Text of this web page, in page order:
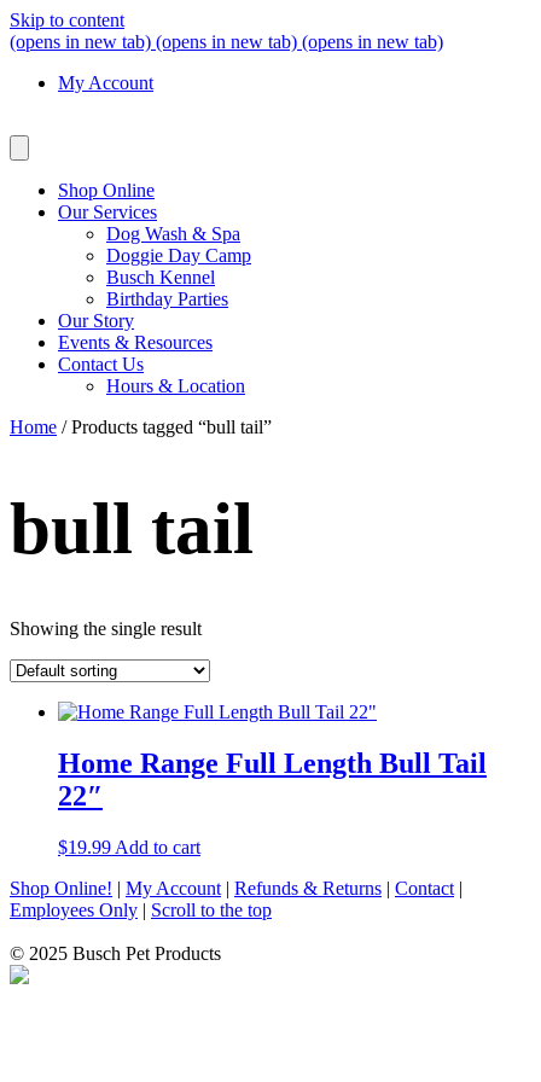
Skip to content
(opens in new tab) (opens in new tab) (opens in new tab)
My Account
Shop Online
Our Services
Dog Wash & Spa
Doggie Day Camp
Busch Kennel
Birthday Parties
Our Story
Events & Resources
Contact Us
Hours & Location
Home / Products tagged “bull tail”
bull tail
Showing the single result
Home Range Full Length Bull Tail
22″
$19.99 Add to cart
Shop Online! | My Account | Refunds & Returns | Contact |
Employees Only | Scroll to the top
© 2025 Busch Pet Products